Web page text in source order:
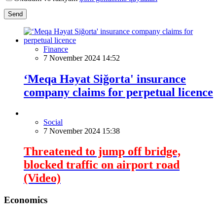
Send
Finance
7 November 2024 14:52
‘Meqa Həyat Siğorta' insurance
company claims for perpetual licence
Social
7 November 2024 15:38
Threatened to jump off bridge,
blocked traffic on airport road
(Video)
Economics